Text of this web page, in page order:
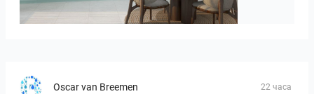
HANIN_KITCHEN
Oscar van Breemen 22 часа